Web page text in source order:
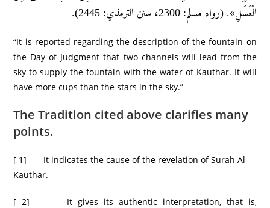
الْعَسَلِ». (رواه مسلم: 2300، سنن الترمذي: 2445).
“It is reported regarding the description of the fountain on
the Day of Judgment that two channels will lead from the
sky to supply the fountain with the water of Kauthar. It will
have more cups than the stars in the sky.”
The Tradition cited above clarifies many
points.
[ 1] It indicates the cause of the revelation of Surah Al-
Kauthar.
[ 2] It gives its authentic interpretation, that is,